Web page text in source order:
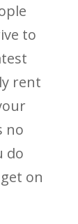
to
rent
no
do
on